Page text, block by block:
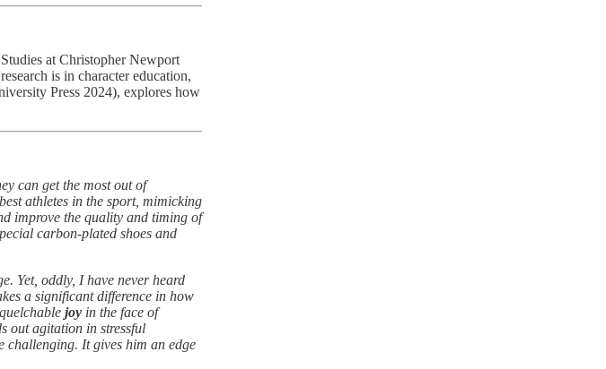
at Christopher Newport
is in character education,
Press 2024), explores how
can get the most out of
athletes in the sport, mimicking
improve the quality and timing of
carbon-plated shoes and
Yet, oddly, I have never heard
a significant difference in how
joy in the face of
out agitation in stressful
challenging. It gives him an edge